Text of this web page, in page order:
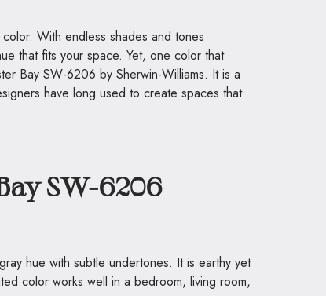
With endless shades and tones
that fits your space. Yet, one color that
Bay SW-6206 by Sherwin-Williams. It is a
have long used to create spaces that
SW-6206
hue with subtle undertones. It is earthy yet
color works well in a bedroom, living room,